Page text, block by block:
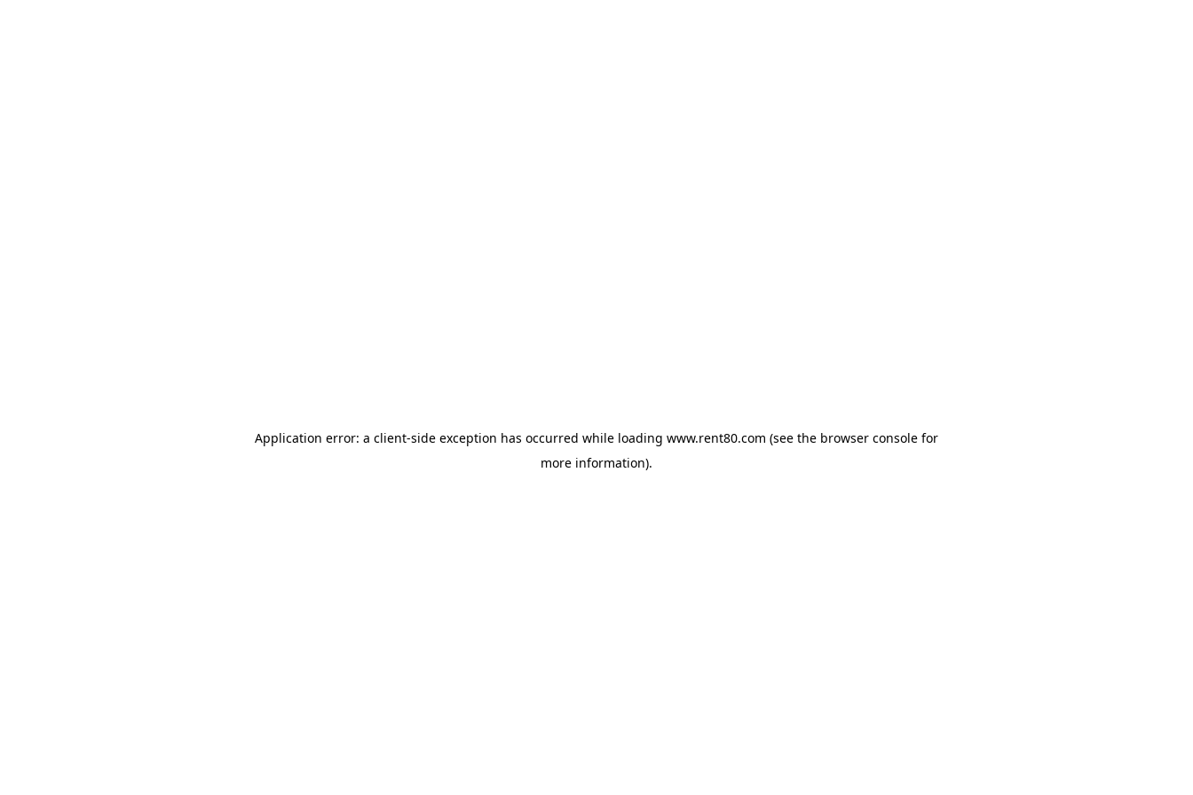
Application error: a client-side exception has occurred while loading www.rent80.com (see the browser console for
more information).